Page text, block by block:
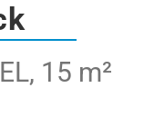
15 m²